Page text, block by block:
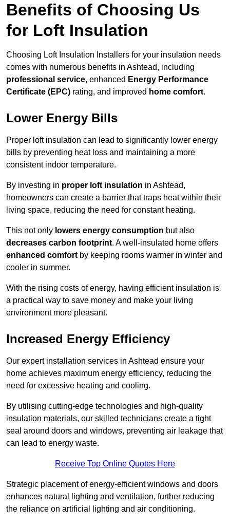
Benefits of Choosing Us
for Loft Insulation
Choosing Loft Insulation Installers for your insulation needs
comes with numerous benefits in Ashtead, including
professional service, enhanced Energy Performance
Certificate (EPC) rating, and improved home comfort.
Lower Energy Bills
Proper loft insulation can lead to significantly lower energy
bills by preventing heat loss and maintaining a more
consistent indoor temperature.
By investing in proper loft insulation in Ashtead,
homeowners can create a barrier that traps heat within their
living space, reducing the need for constant heating.
This not only lowers energy consumption but also
decreases carbon footprint. A well-insulated home offers
enhanced comfort by keeping rooms warmer in winter and
cooler in summer.
With the rising costs of energy, having efficient insulation is
a practical way to save money and make your living
environment more pleasant.
Increased Energy Efficiency
Our expert installation services in Ashtead ensure your
home achieves maximum energy efficiency, reducing the
need for excessive heating and cooling.
By utilising cutting-edge technologies and high-quality
insulation materials, our skilled technicians create a tight
seal around doors and windows, preventing air leakage that
can lead to energy waste.
Receive Top Online Quotes Here
Strategic placement of energy-efficient windows and doors
enhances natural lighting and ventilation, further reducing
the reliance on artificial lighting and air conditioning.